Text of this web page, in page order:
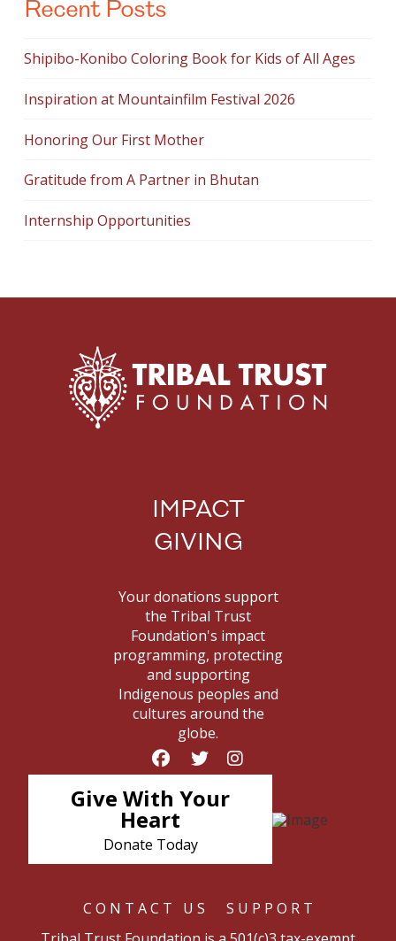
Recent Posts
Shipibo-Konibo Coloring Book for Kids of All Ages
Inspiration at Mountainfilm Festival 2026
Honoring Our First Mother
Gratitude from A Partner in Bhutan
Internship Opportunities
IMPACT
GIVING
Your donations support
the Tribal Trust
Foundation's impact
programming, protecting
and supporting
Indigenous peoples and
cultures around the
globe.
Give With Your
Heart
Donate Today
CONTACT US
SUPPORT